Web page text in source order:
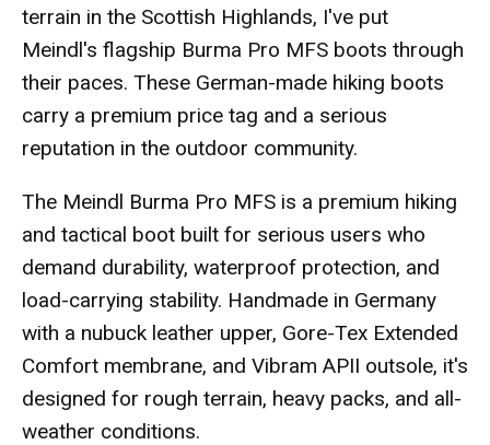
terrain in the Scottish Highlands, I've put
Meindl's flagship Burma Pro MFS boots through
their paces. These German-made hiking boots
carry a premium price tag and a serious
reputation in the outdoor community.
The Meindl Burma Pro MFS is a premium hiking
and tactical boot built for serious users who
demand durability, waterproof protection, and
load-carrying stability. Handmade in Germany
with a nubuck leather upper, Gore-Tex Extended
Comfort membrane, and Vibram APII outsole, it's
designed for rough terrain, heavy packs, and all-
weather conditions.